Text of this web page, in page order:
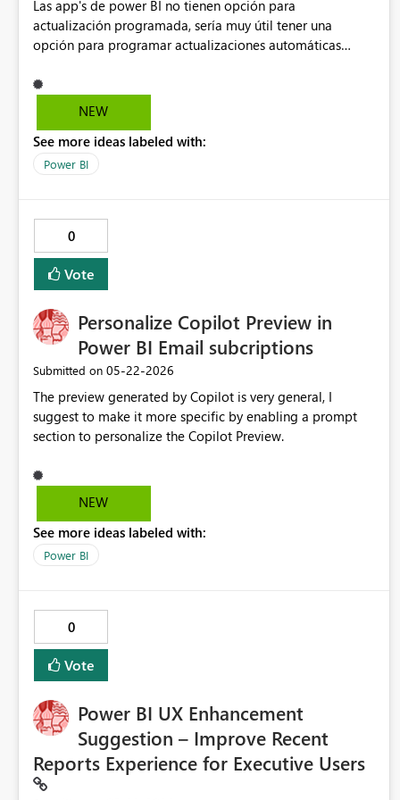
Las app's de power BI no tienen opción para
actualización programada, sería muy útil tener una
opción para programar actualizaciones automáticas
semánticos sin embargo es para actualizar todos los
reportes y accesos en la app de power BI
NEW
See more ideas labeled with:
Power BI
0
Vote
Personalize Copilot Preview in
Power BI Email subcriptions
Submitted on ‎05-22-2026
The preview generated by Copilot is very general, I
suggest to make it more specific by enabling a prompt
section to personalize the Copilot Preview.
NEW
See more ideas labeled with:
Power BI
0
Vote
Power BI UX Enhancement
Suggestion – Improve Recent
Reports Experience for Executive Users